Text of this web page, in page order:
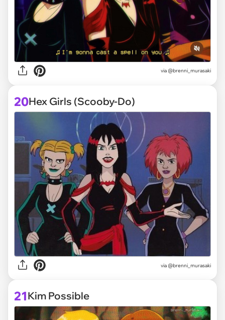
via @brenni_murasaki
20Hex Girls (Scooby-Do)
via @brenni_murasaki
21Kim Possible